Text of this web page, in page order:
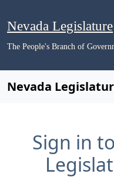
Nevada Legislature
The People's Branch of
Nevada
Sign in